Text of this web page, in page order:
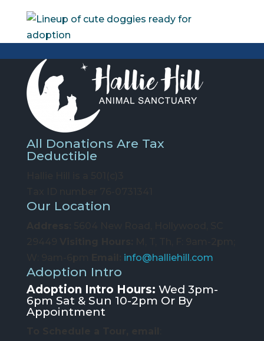
All Donations Are Tax
Deductible
Our Location
info@halliehill.com
Adoption Intro
Adoption Intro Hours: Wed 3pm-
6pm Sat & Sun 10-2pm Or By
Appointment